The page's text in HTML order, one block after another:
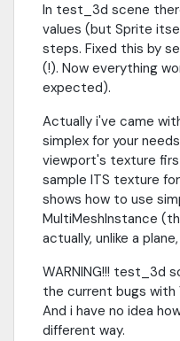
In test_3d scene
values (but Sprite
steps. Fixed this by
(!). Now everything
expected).
Actually i've came
simplex for your
viewport's texture
sample ITS texture
shows how to use
MultiMeshInstance
actually, unlike a
WARNING!!! test_3d
the current bugs with
And i have no idea
different way.